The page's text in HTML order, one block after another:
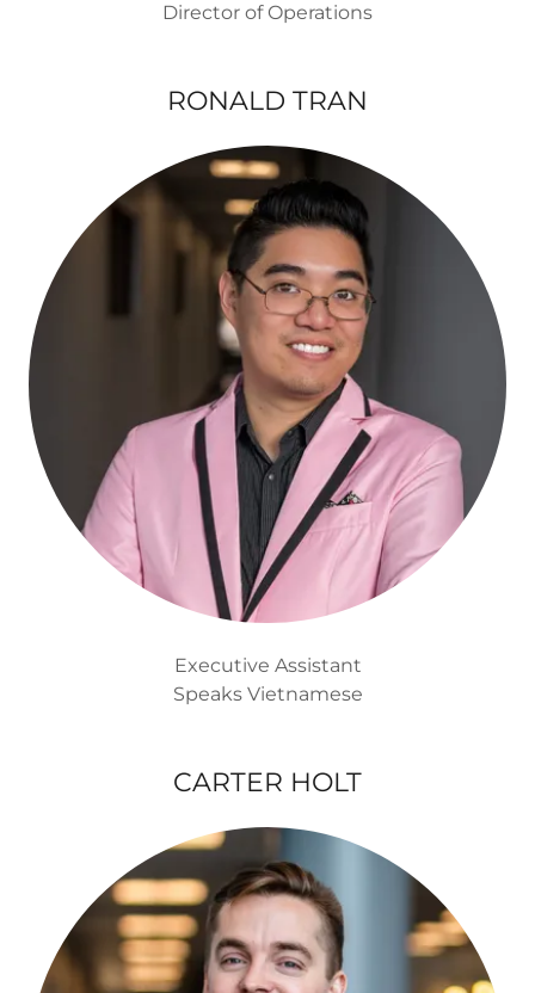
Director of Operations
RONALD TRAN
Executive Assistant
Speaks Vietnamese
CARTER HOLT